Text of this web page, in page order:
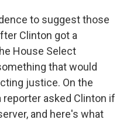
to suggest those
Clinton got a
House Select
that would
justice. On the
reporter asked Clinton if
and here's what